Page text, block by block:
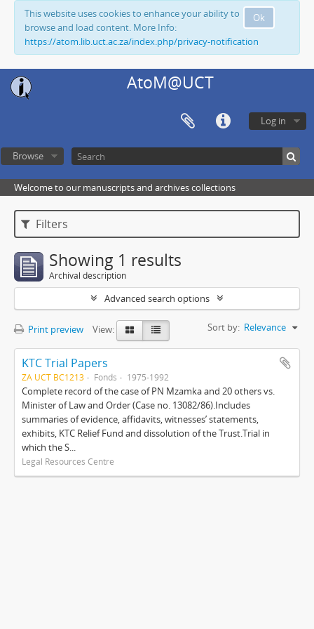
Ok
This website uses cookies to enhance your ability to
browse and load content. More Info:
https://atom.lib.uct.ac.za/index.php/privacy-notification
AtoM@UCT
Log in
Browse
Welcome to our manuscripts and archives collections
Filters
Showing 1 results
Archival description
Advanced search options
Print preview View: Sort by: Relevance
KTC Trial Papers
ZA UCT BC1213 Fonds 1975-1992
Complete record of the case of PN Mzamka and 20 others vs.
Minister of Law and Order (Case no. 13082/86).Includes
summaries of evidence, affidavits, witnesses’ statements,
exhibits, KTC Relief Fund and dissolution of the Trust.Trial in
which the S...
Legal Resources Centre